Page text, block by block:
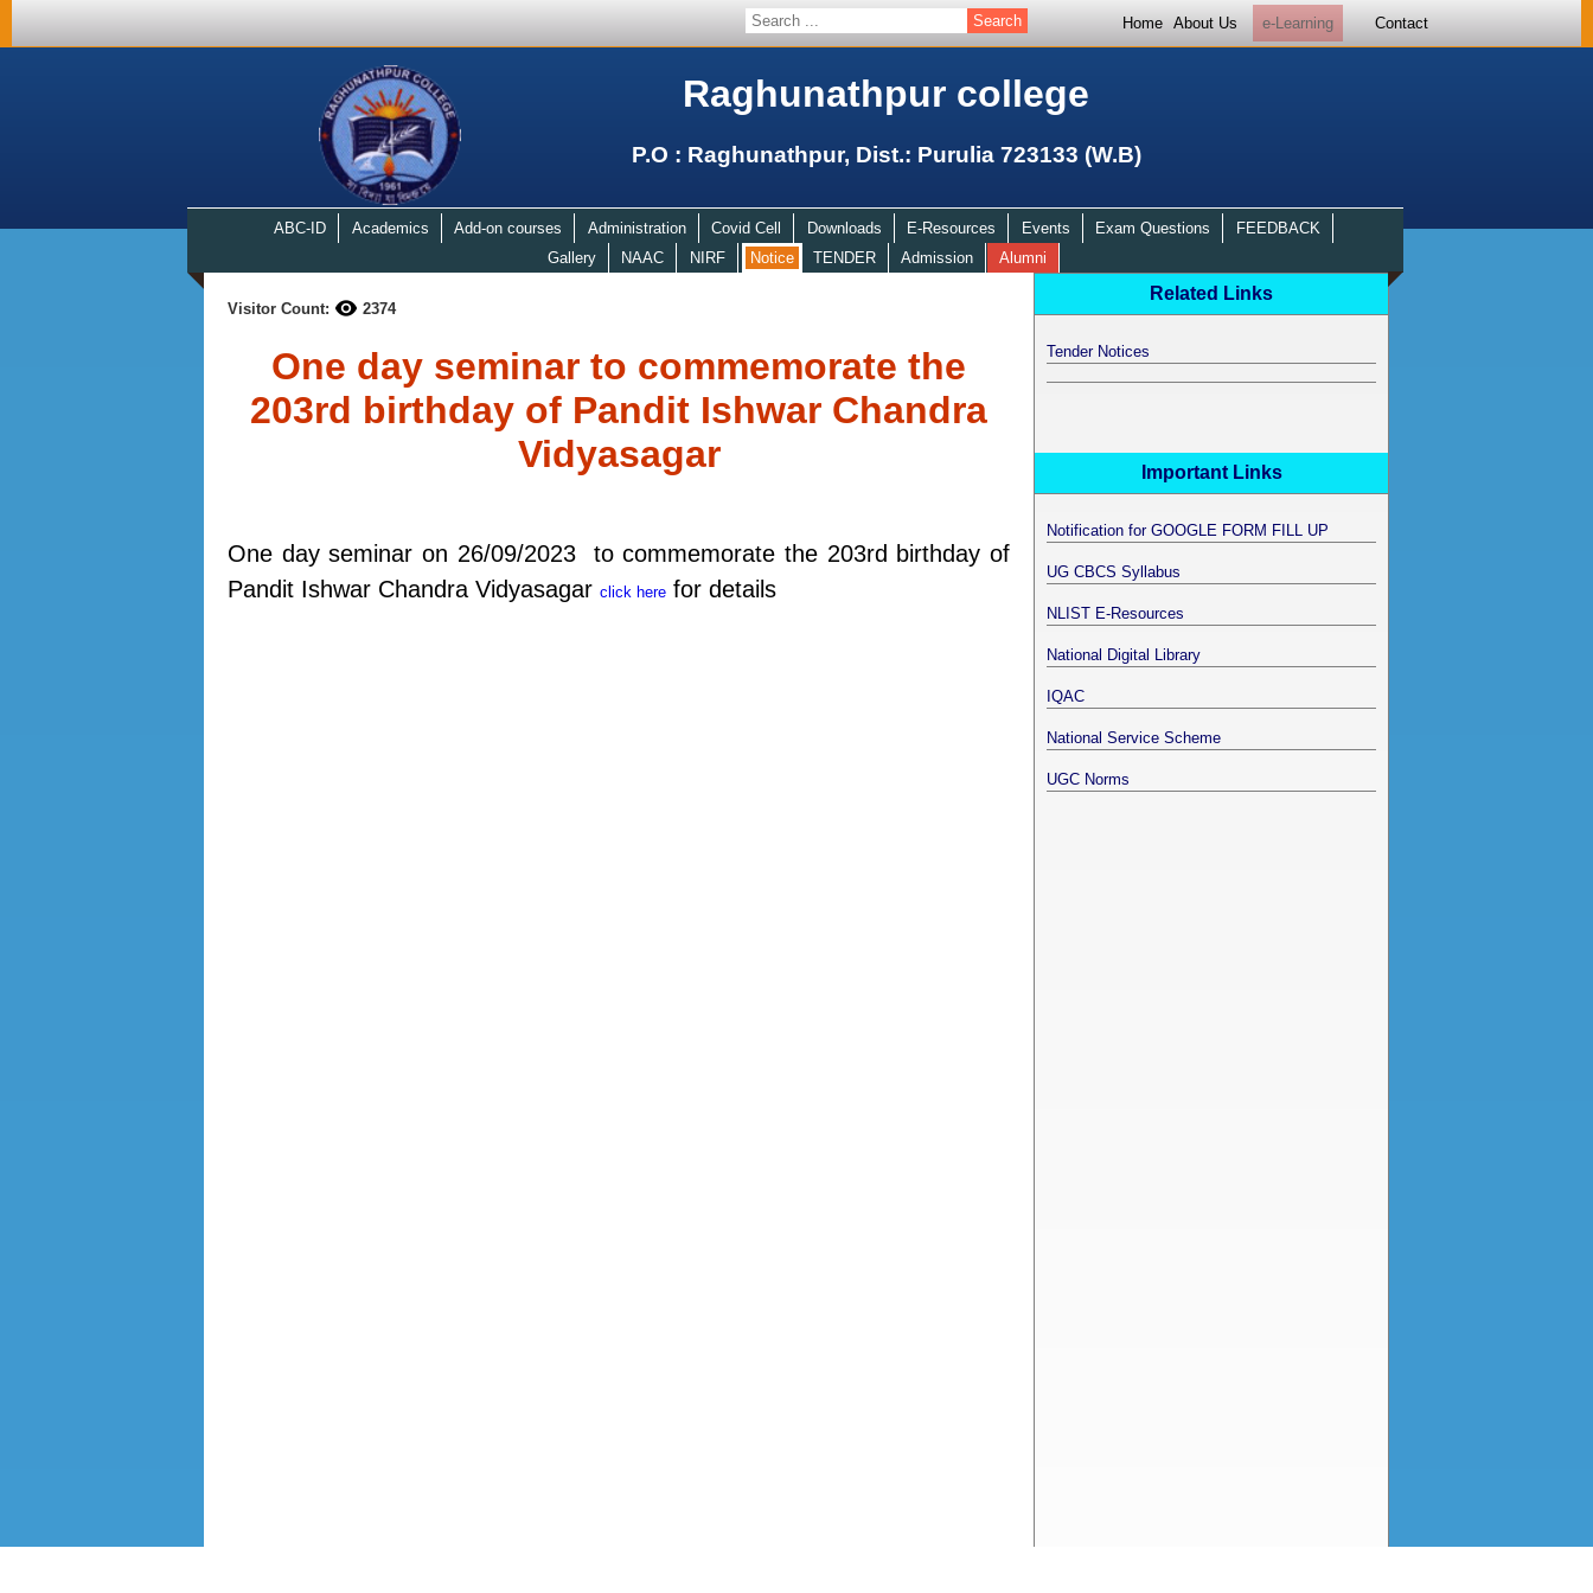
Home About Us e-Learning Contact
Raghunathpur college
P.O : Raghunathpur, Dist.: Purulia 723133 (W.B)
ABC-ID Academics Add-on courses Administration Covid Cell Downloads E-Resources Events Exam Questions
FEEDBACK
Gallery
NAAC NIRF Notice TENDER Admission Alumni
Visitor Count: 2374
One day seminar to commemorate the
203rd birthday of Pandit Ishwar Chandra
Vidyasagar
One day seminar on 26/09/2023 to commemorate the 203rd birthday of
Pandit Ishwar Chandra Vidyasagar click here for details
Related Links
Tender Notices
Important Links
Notification for GOOGLE FORM FILL UP
UG CBCS Syllabus
NLIST E-Resources
National Digital Library
IQAC
National Service Scheme
UGC Norms